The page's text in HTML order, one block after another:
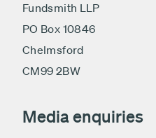
Fundsmith LLP
PO Box 10846
Chelmsford
CM99 2BW
Media enquiries